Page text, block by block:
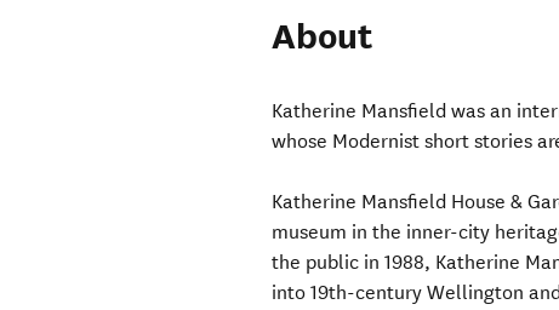
About
Katherine Mansfield was an
whose Modernist short stories
Katherine Mansfield House &
museum in the inner-city
the public in 1988, Katherine
into 19th-century Wellington